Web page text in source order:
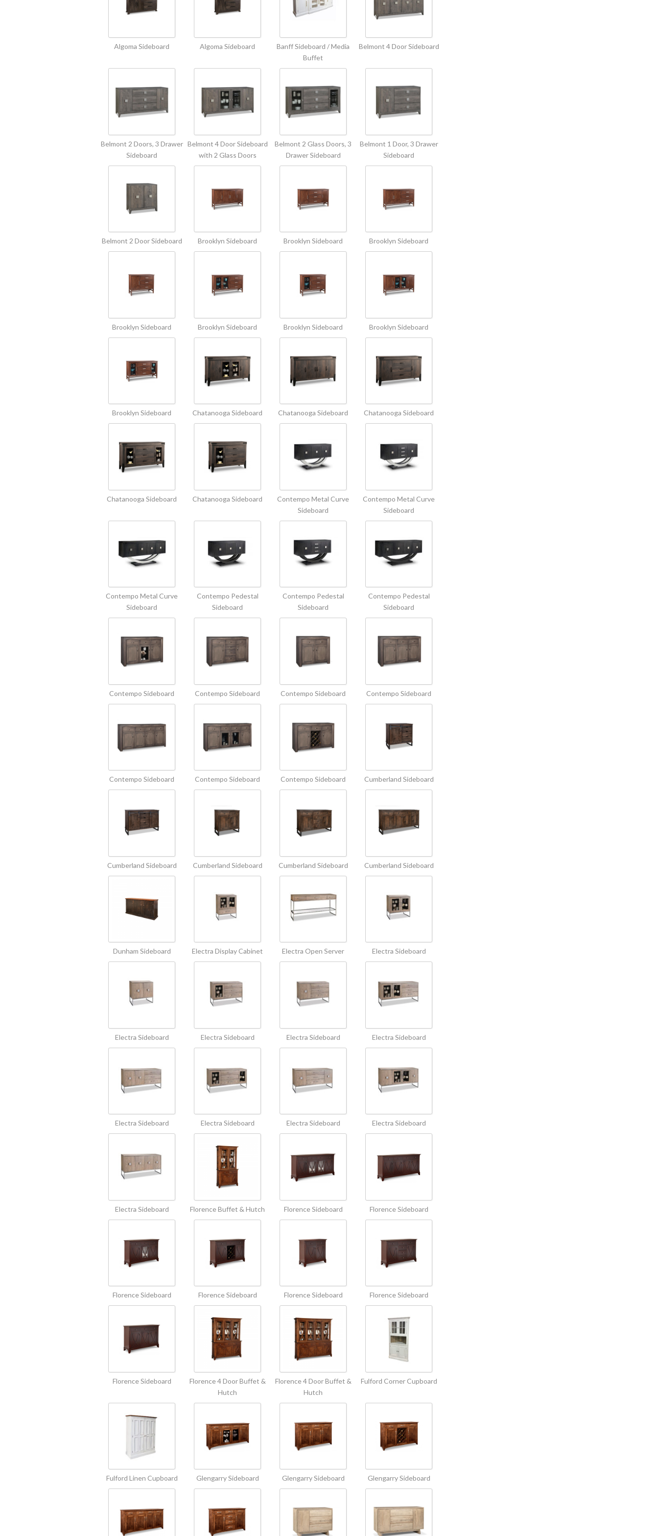
Algoma Sideboard Algoma Sideboard
Banff Sideboard / Media
Buffet
Belmont 4 Door Sideboard
Belmont 2 Doors, 3 Drawer
Sideboard
Belmont 4 Door Sideboard
with 2 Glass Doors
Belmont 2 Glass Doors, 3
Drawer Sideboard
Belmont 1 Door, 3 Drawer
Sideboard
Belmont 2 Door Sideboard Brooklyn Sideboard Brooklyn Sideboard Brooklyn Sideboard
Brooklyn Sideboard Brooklyn Sideboard Brooklyn Sideboard Brooklyn Sideboard
Brooklyn Sideboard Chatanooga Sideboard Chatanooga Sideboard Chatanooga Sideboard
Chatanooga Sideboard Chatanooga Sideboard
Contempo Metal Curve
Sideboard
Contempo Metal Curve
Sideboard
Contempo Metal Curve
Sideboard
Contempo Pedestal
Sideboard
Contempo Pedestal
Sideboard
Contempo Pedestal
Sideboard
Contempo Sideboard Contempo Sideboard Contempo Sideboard Contempo Sideboard
Contempo Sideboard Contempo Sideboard Contempo Sideboard Cumberland Sideboard
Cumberland Sideboard Cumberland Sideboard Cumberland Sideboard Cumberland Sideboard
Dunham Sideboard Electra Display Cabinet Electra Open Server Electra Sideboard
Electra Sideboard Electra Sideboard Electra Sideboard Electra Sideboard
Electra Sideboard Electra Sideboard Electra Sideboard Electra Sideboard
Electra Sideboard Florence Buffet & Hutch Florence Sideboard Florence Sideboard
Florence Sideboard Florence Sideboard Florence Sideboard Florence Sideboard
Florence Sideboard
Florence 4 Door Buffet &
Hutch
Florence 4 Door Buffet &
Hutch
Fulford Corner Cupboard
Fulford Linen Cupboard Glengarry Sideboard Glengarry Sideboard Glengarry Sideboard